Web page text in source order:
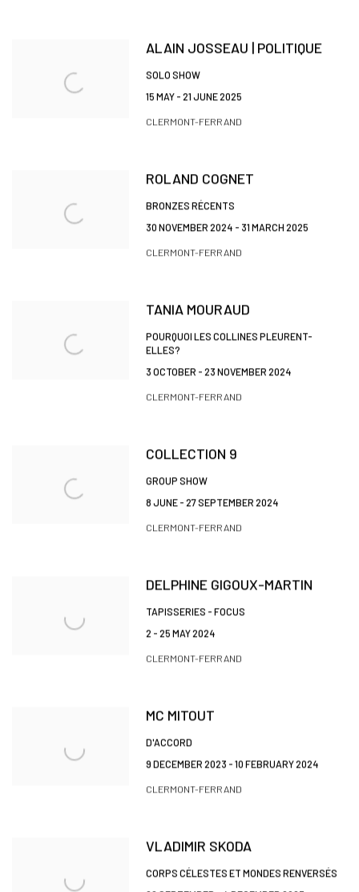
ALAIN JOSSEAU | POLITIQUE
SOLO SHOW
15 MAY - 21 JUNE 2025
CLERMONT-FERRAND
ROLAND COGNET
BRONZES RÉCENTS
30 NOVEMBER 2024 - 31 MARCH 2025
CLERMONT-FERRAND
TANIA MOURAUD
POURQUOI LES COLLINES PLEURENT-
ELLES?
3 OCTOBER - 23 NOVEMBER 2024
CLERMONT-FERRAND
COLLECTION 9
GROUP SHOW
8 JUNE - 27 SEPTEMBER 2024
CLERMONT-FERRAND
DELPHINE GIGOUX-MARTIN
TAPISSERIES - FOCUS
2 - 25 MAY 2024
CLERMONT-FERRAND
MC MITOUT
D'ACCORD
9 DECEMBER 2023 - 10 FEBRUARY 2024
CLERMONT-FERRAND
VLADIMIR SKODA
CORPS CÉLESTES ET MONDES RENVERSÉS